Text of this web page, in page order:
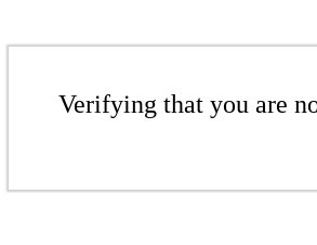
Verifying that you are